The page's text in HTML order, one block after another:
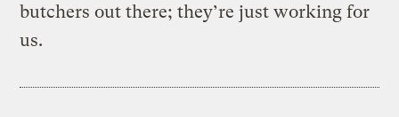
butchers out there; they’re just working for
us.